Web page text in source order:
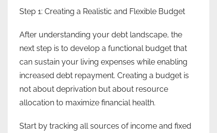
Step 1: Creating a Realistic and Flexible Budget
After understanding your debt landscape, the
next step is to develop a functional budget that
can sustain your living expenses while enabling
increased debt repayment. Creating a budget is
not about deprivation but about resource
allocation to maximize financial health.
Start by tracking all sources of income and fixed